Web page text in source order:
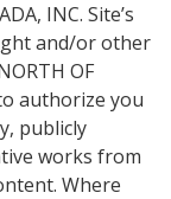
INC. Site’s
and/or other
OF
authorize you
publicly
works from
Where